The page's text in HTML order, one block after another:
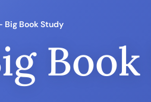
Big Book Study